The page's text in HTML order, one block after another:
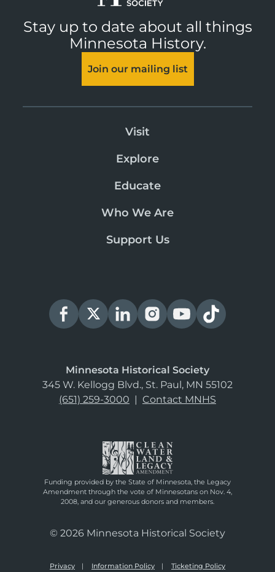
Stay up to date about all things
Minnesota History.
Join our mailing list
Visit
Explore
Educate
Who We Are
Support Us
Minnesota Historical Society
345 W. Kellogg Blvd., St. Paul, MN 55102
(651) 259-3000 | Contact MNHS
Funding provided by the State of Minnesota, the Legacy
Amendment through the vote of Minnesotans on Nov. 4,
2008, and our generous donors and members.
© 2026 Minnesota Historical Society
Privacy Information Policy Ticketing Policy